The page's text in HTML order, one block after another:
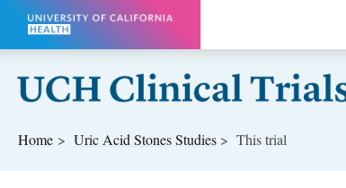
Skip to main content
Home Uric Acid StonesStudies This trial